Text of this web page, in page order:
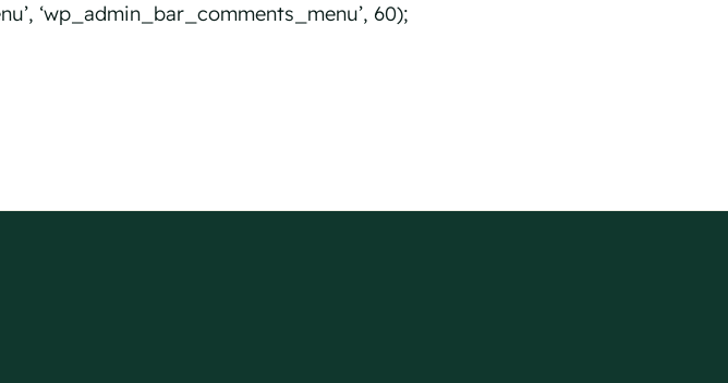
‘wp_admin_bar_comments_menu’, 60);